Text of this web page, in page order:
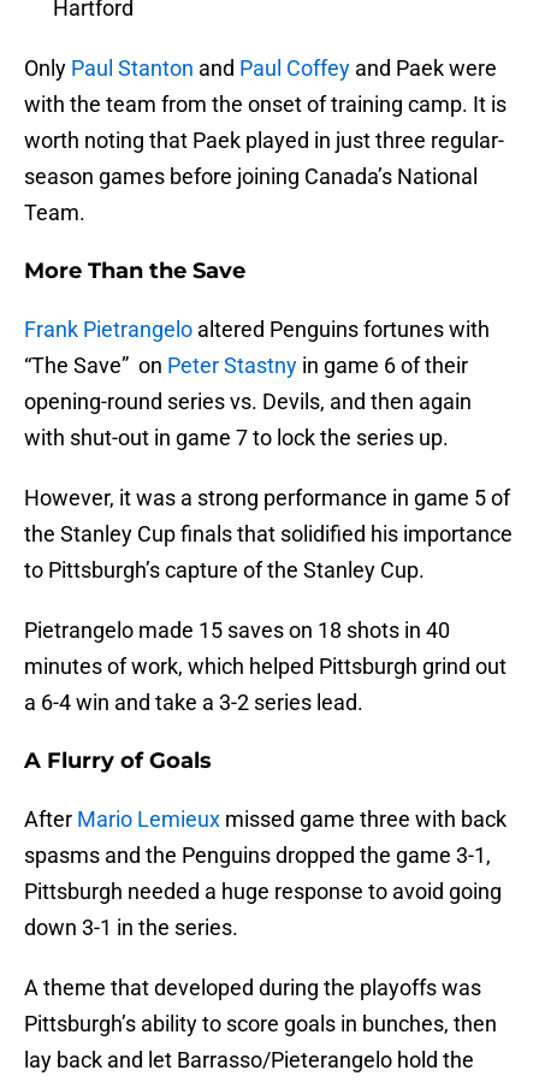
Hartford
Only Paul Stanton and Paul Coffey and Paek were
with the team from the onset of training camp. It is
worth noting that Paek played in just three regular-
season games before joining Canada’s National
Team.
More Than the Save
Frank Pietrangelo altered Penguins fortunes with
“The Save” on Peter Stastny in game 6 of their
opening-round series vs. Devils, and then again
with shut-out in game 7 to lock the series up.
However, it was a strong performance in game 5 of
the Stanley Cup finals that solidified his importance
to Pittsburgh’s capture of the Stanley Cup.
Pietrangelo made 15 saves on 18 shots in 40
minutes of work, which helped Pittsburgh grind out
a 6-4 win and take a 3-2 series lead.
A Flurry of Goals
After Mario Lemieux missed game three with back
spasms and the Penguins dropped the game 3-1,
Pittsburgh needed a huge response to avoid going
down 3-1 in the series.
A theme that developed during the playoffs was
Pittsburgh’s ability to score goals in bunches, then
lay back and let Barrasso/Pieterangelo hold the